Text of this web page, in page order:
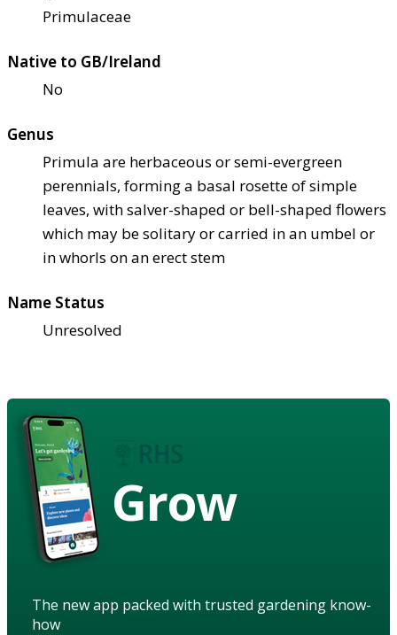
Primulaceae
Native to GB/Ireland
No
Genus
Primula are herbaceous or semi-evergreen
perennials, forming a basal rosette of simple
leaves, with salver-shaped or bell-shaped flowers
which may be solitary or carried in an umbel or
in whorls on an erect stem
Name Status
Unresolved
Grow
The new app packed with trusted gardening know-
how